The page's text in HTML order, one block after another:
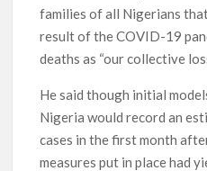
families of all Nigerians
result of the COVID-19
deaths as “our collective
He said though initial
Nigeria would record an
cases in the first month
measures put in place had